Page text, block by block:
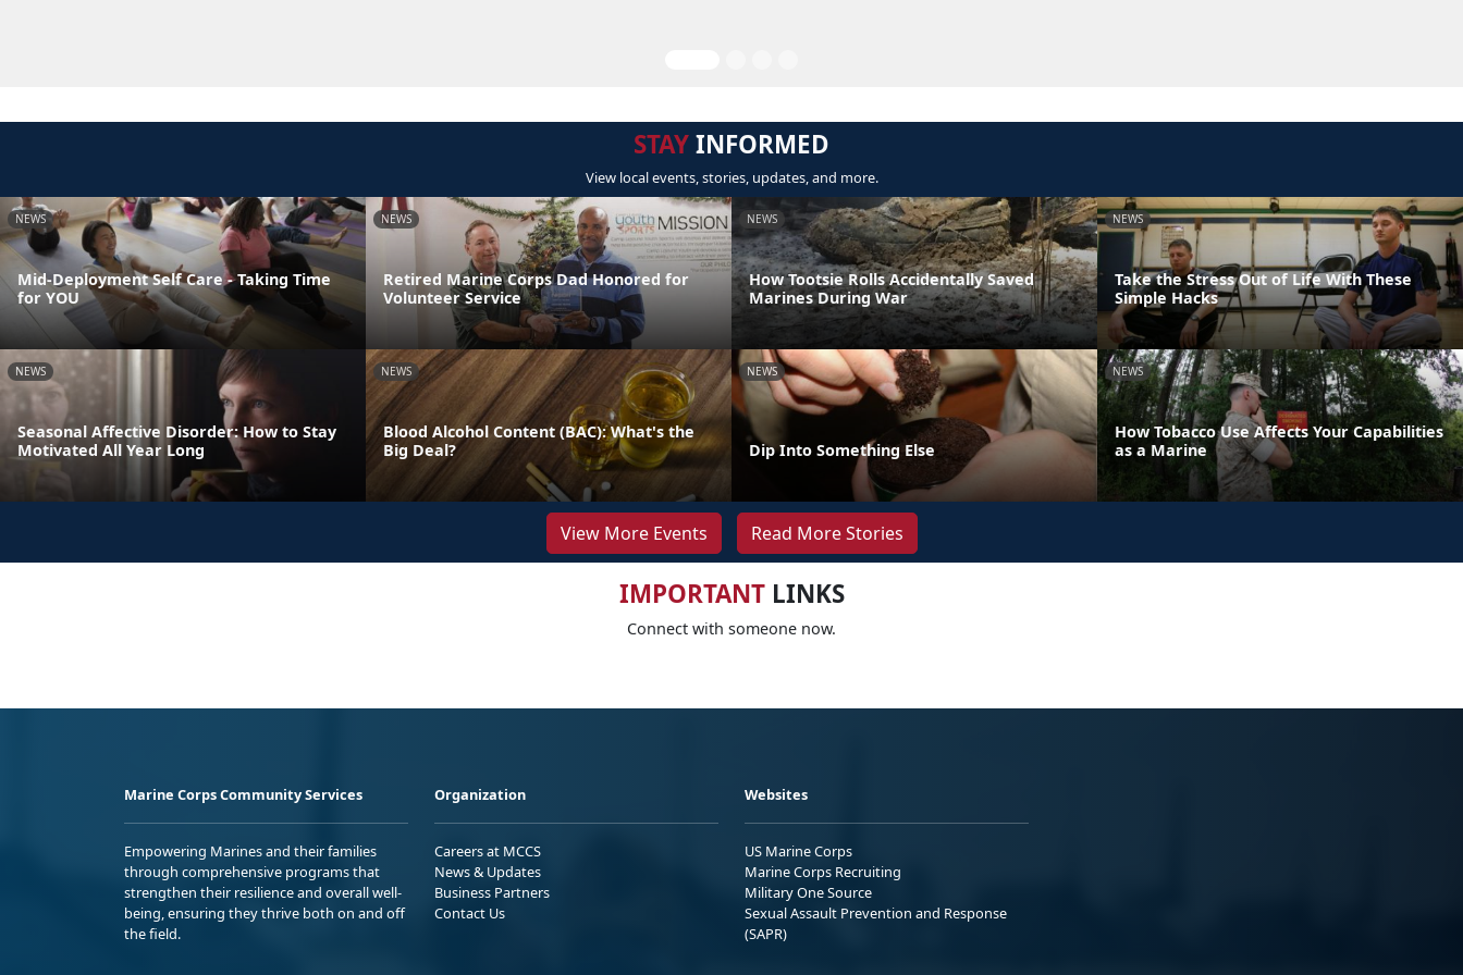
STAYINFORMED
View local events, stories, updates, and more.
NEWS
Mid-Deployment Self Care - Taking Time
for YOU
NEWS
Retired Marine Corps Dad Honored for
Volunteer Service
NEWS
How Tootsie Rolls Accidentally Saved
Marines During War
NEWS
Take the Stress Out of Life With These
Simple Hacks
NEWS
Seasonal Affective Disorder: How to Stay
Motivated All Year Long
NEWS
Blood Alcohol Content (BAC): What's the
Big Deal?
NEWS
Dip Into Something Else
NEWS
How Tobacco Use Affects Your Capabilities
as a Marine
View More Events Read More Stories
IMPORTANTLINKS
Connect with someone now.
Marine Corps Community Services
Empowering Marines and their families
through comprehensive programs that
strengthen their resilience and overall well-
being, ensuring they thrive both on and off
the field.
Organization
Careers at MCCS
News & Updates
Business Partners
Contact Us
Websites
US Marine Corps
Marine Corps Recruiting
Military One Source
Sexual Assault Prevention and Response
(SAPR)